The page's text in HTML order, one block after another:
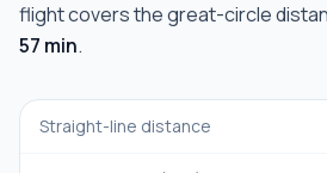
flight covers the great-circle
57 min.
Straight-line distance